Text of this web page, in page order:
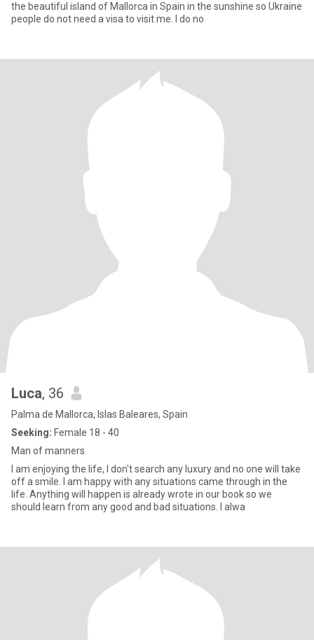
the beautiful island of Mallorca in Spain in the sunshine so Ukraine
people do not need a visa to visit me. I do no
Luca, 36
Palma de Mallorca, Islas Baleares, Spain
Seeking: Female 18 - 40
Man of manners
I am enjoying the life, I don't search any luxury and no one will take
off a smile. I am happy with any situations came through in the
life. Anything will happen is already wrote in our book so we
should learn from any good and bad situations. I alwa